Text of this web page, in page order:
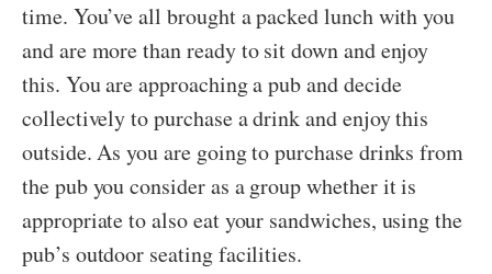
time. You’ve all brought a packed lunch with you
and are more than ready to sit down and enjoy
this. You are approaching a pub and decide
collectively to purchase a drink and enjoy this
outside. As you are going to purchase drinks from
the pub you consider as a group whether it is
appropriate to also eat your sandwiches, using the
pub’s outdoor seating facilities.